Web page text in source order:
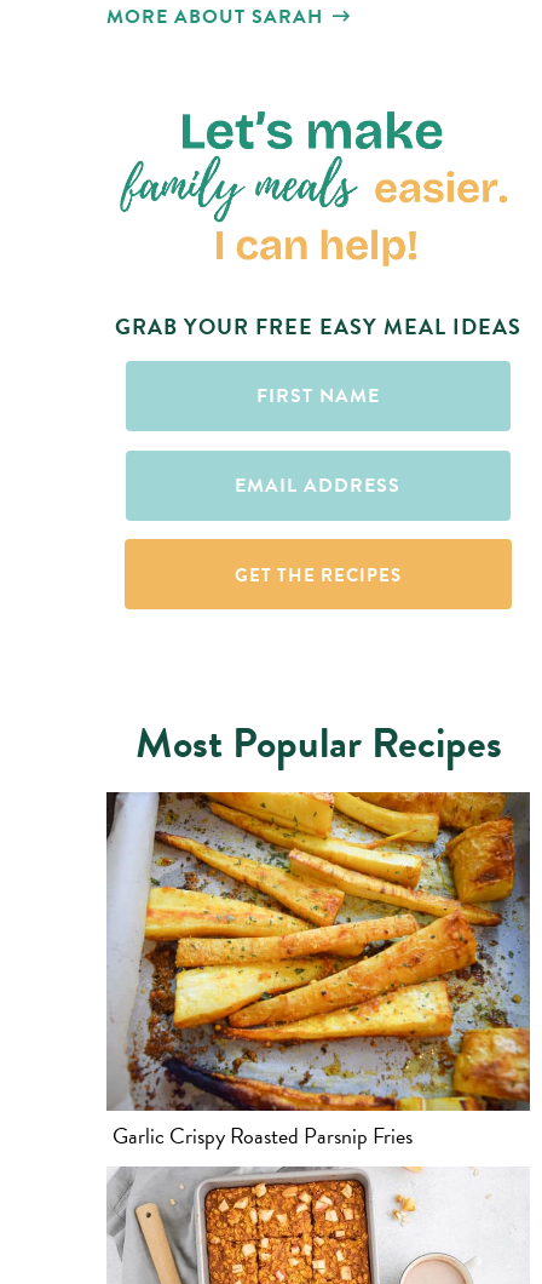
GRAB YOUR FREE EASY MEAL IDEAS
First
Name
(Required)
Email
(Required)
Most Popular Recipes
Garlic Crispy Roasted Parsnip Fries